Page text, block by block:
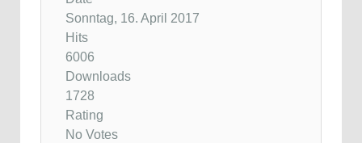
Sonntag, 16. April 2017
Hits
6006
Downloads
1728
Rating
No Votes